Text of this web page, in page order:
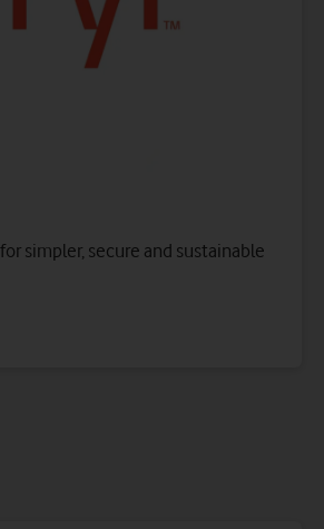
other productivity services. For
devices.
simpler, secure and sustainable